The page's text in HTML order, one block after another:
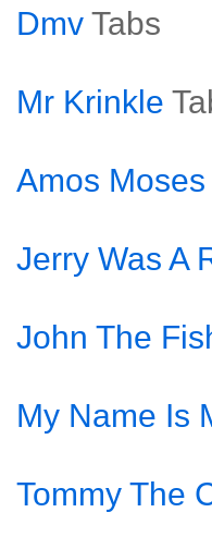
Dmv Tabs
Mr Krinkle
Amos Moses
Jerry Was A
John The
My Name Is
Tommy The